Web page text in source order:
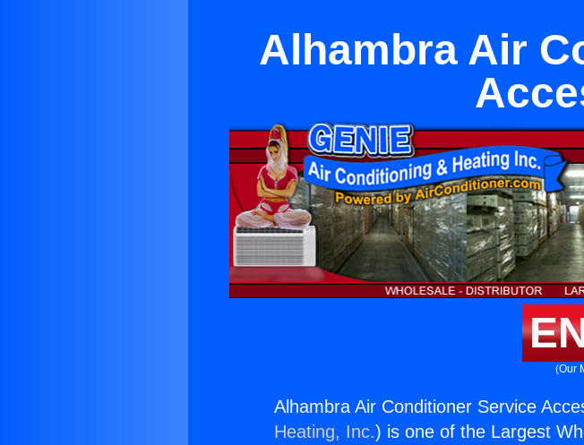
Alhambra Air
(Our
Alhambra Air Conditioner Service
Heating, Inc.) is one of the Largest